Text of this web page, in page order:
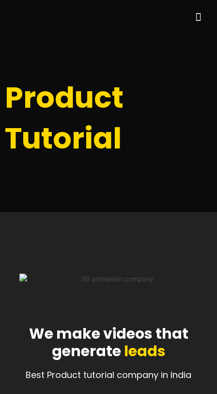
Product
Tutorial
We make videos that
generateleads
Best Product tutorial company in India